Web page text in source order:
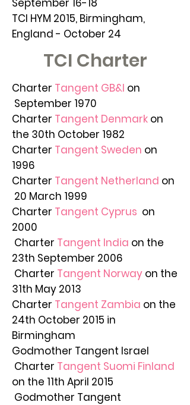
September 16-18
TCI HYM 2015, Birmingham,
England - October 24
TCI Charter
Charter Tangent GB&I on
September 1970
Charter Tangent Denmark on
the 30th October 1982
Charter Tangent Sweden on
1996
Charter Tangent Netherland on
20 March 1999
Charter Tangent Cyprus on
2000
Charter Tangent India on the
23th September 2006
Charter Tangent Norway on the
31th May 2013
Charter Tangent Zambia on the
24th October 2015 in
Birmingham
Godmother Tangent Israel
Charter Tangent Suomi Finland
on the 11th April 2015
Godmother Tangent